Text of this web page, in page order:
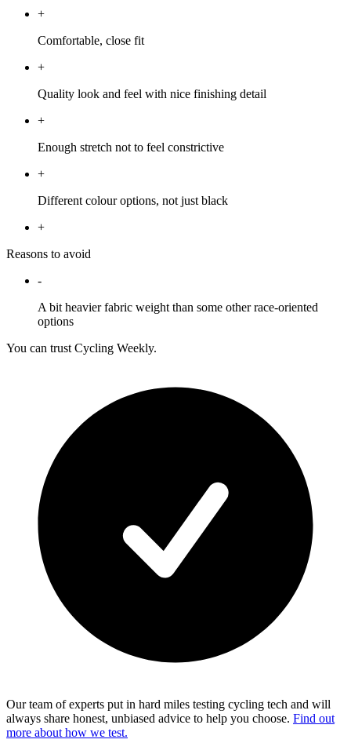
+
Comfortable, close fit
+
Quality look and feel with nice finishing detail
+
Enough stretch not to feel constrictive
+
Different colour options, not just black
+
Reasons to avoid
-
A bit heavier fabric weight than some other race-oriented
options
You can trust Cycling Weekly.
Our team of experts put in hard miles testing cycling tech and will
always share honest, unbiased advice to help you choose. Find out
more about how we test.